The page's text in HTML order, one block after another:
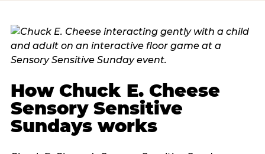
How Chuck E. Cheese
Sensory Sensitive
Sundays works